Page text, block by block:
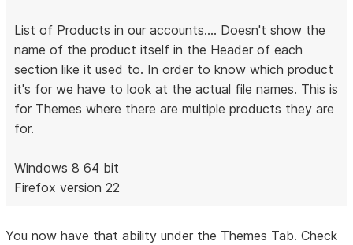
List of Products in our accounts.... Doesn't show the
name of the product itself in the Header of each
section like it used to. In order to know which product
it's for we have to look at the actual file names. This is
for Themes where there are multiple products they are
for.
Windows 8 64 bit
Firefox version 22
You now have that ability under the Themes Tab. Check